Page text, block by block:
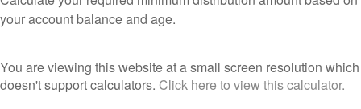
your account balance and age.
You are viewing this website at a small screen resolution which
doesn't support calculators. Click here to view this calculator.